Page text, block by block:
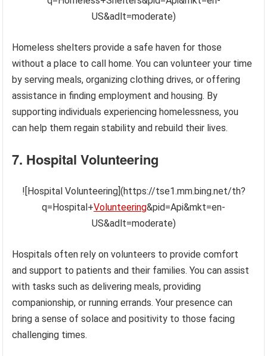
US&adlt=moderate)
Homeless shelters provide a safe haven for those
without a place to call home. You can volunteer your time
by serving meals, organizing clothing drives, or offering
assistance in finding employment and housing. By
supporting individuals experiencing homelessness, you
can help them regain stability and rebuild their lives.
7. Hospital Volunteering
![Hospital Volunteering](https://tse1.mm.bing.net/th?
q=Hospital+Volunteering&pid=Api&mkt=en-
US&adlt=moderate)
Hospitals often rely on volunteers to provide comfort
and support to patients and their families. You can assist
with tasks such as delivering meals, providing
companionship, or running errands. Your presence can
bring a sense of solace and positivity to those facing
challenging times.